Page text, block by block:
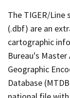
The TIGER/
(.dbf) are an
cartographic
Bureau's
Geographic
Database